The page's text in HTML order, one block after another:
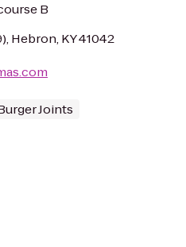
B
Hebron, KY 41042
Joints